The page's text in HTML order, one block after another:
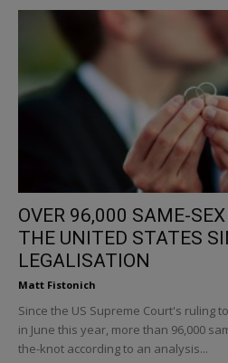
OVER 96,000 SAME-
THE UNITED STATES
LEGALISATION
Matt Fistonich
Since the US Supreme Court's ruling
in June this year, more than 96,000
the-knot according to an analysis...